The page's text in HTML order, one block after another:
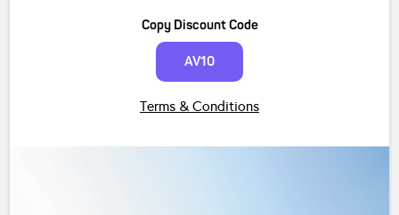
Copy Discount Code
AV10
Terms & Conditions